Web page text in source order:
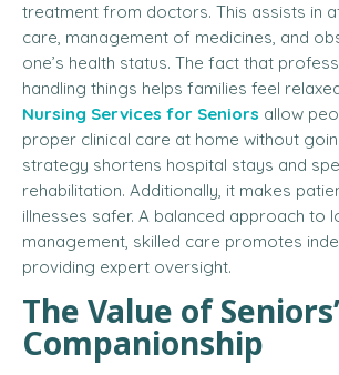
treatment from doctors. This assists in
care, management of medicines, and
one’s health status. The fact that
handling things helps families feel
Nursing Services for Seniors allow
proper clinical care at home without
strategy shortens hospital stays and
rehabilitation. Additionally, it makes
illnesses safer. A balanced approach to
management, skilled care promotes
providing expert oversight.
The Value of Seniors’
Companionship